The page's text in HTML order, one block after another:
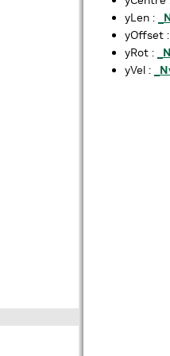
yLen :
yOffset :
yRot :
yVel :